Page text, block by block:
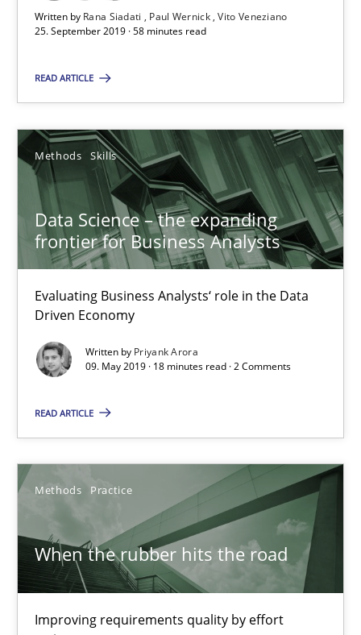
Written by Rana Siadati Paul Wernick Vito Veneziano
25. September 2019 · 58 minutes read
READ ARTICLE
Methods Skills
Data Science – the expanding
frontier for Business Analysts
Evaluating Business Analysts‘ role in the Data
Driven Economy
Written by Priyank Arora
09. May 2019 · 18 minutes read · 2 Comments
READ ARTICLE
Methods Practice
When the rubber hits the road
Improving requirements quality by effort
18 minutes
When the rubber hits the road
Improving requirements quality by effort estimates
Methods Practice
Grigory Grin
27.02.2019
12 minutes
Jason Hansen